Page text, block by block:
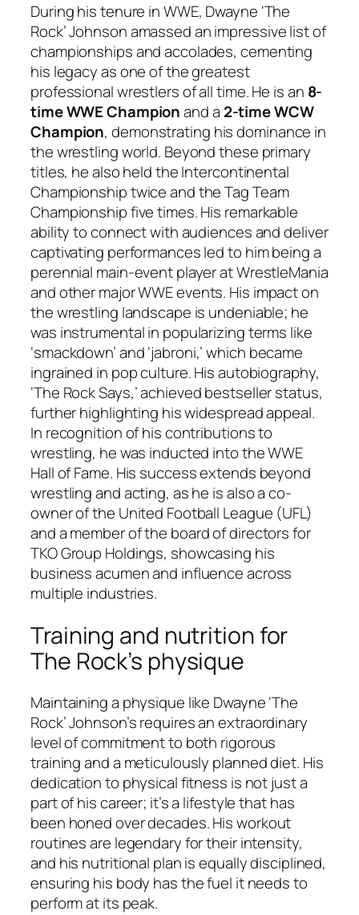
During his tenure in WWE, Dwayne ‘The
Rock’ Johnson amassed an impressive list of
championships and accolades, cementing
his legacy as one of the greatest
professional wrestlers of all time. He is an 8-
time WWE Championand a 2-time WCW
Champion, demonstrating his dominance in
the wrestling world. Beyond these primary
titles, he also held the Intercontinental
Championship twice and the Tag Team
Championship five times. His remarkable
ability to connect with audiences and deliver
captivating performances led to him being a
perennial main-event player at WrestleMania
and other major WWE events. His impact on
the wrestling landscape is undeniable; he
was instrumental in popularizing terms like
‘smackdown’ and ‘jabroni,’ which became
ingrained in pop culture. His autobiography,
‘The Rock Says,’ achieved bestseller status,
further highlighting his widespread appeal.
In recognition of his contributions to
wrestling, he was inducted into the WWE
Hall of Fame. His success extends beyond
wrestling and acting, as he is also a co-
owner of the United Football League (UFL)
and a member of the board of directors for
TKO Group Holdings, showcasing his
business acumen and influence across
multiple industries.
Training and nutrition for
The Rock’s physique
Maintaining a physique like Dwayne ‘The
Rock’ Johnson’s requires an extraordinary
level of commitment to both rigorous
training and a meticulously planned diet. His
dedication to physical fitness is not just a
part of his career; it’s a lifestyle that has
been honed over decades. His workout
routines are legendary for their intensity,
and his nutritional plan is equally disciplined,
ensuring his body has the fuel it needs to
perform at its peak.